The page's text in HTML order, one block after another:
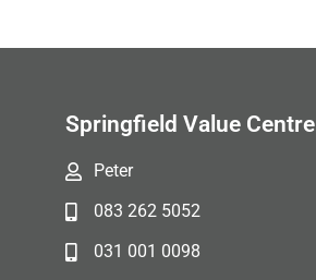
Springfield Value Centre
Peter
083 262 5052
031 001 0098